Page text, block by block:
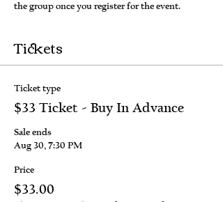
the group once you register for the event.
Tickets
Ticket type
$33 Ticket - Buy In Advance
Sale ends
Aug 30, 7:30 PM
Price
$33.00